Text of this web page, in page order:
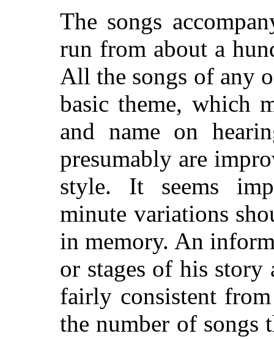
The songs
run from about a
All the songs of any
basic theme, which
and name on
presumably are
style. It seems
minute variations
in memory. An
or stages of his
fairly consistent
the number of songs